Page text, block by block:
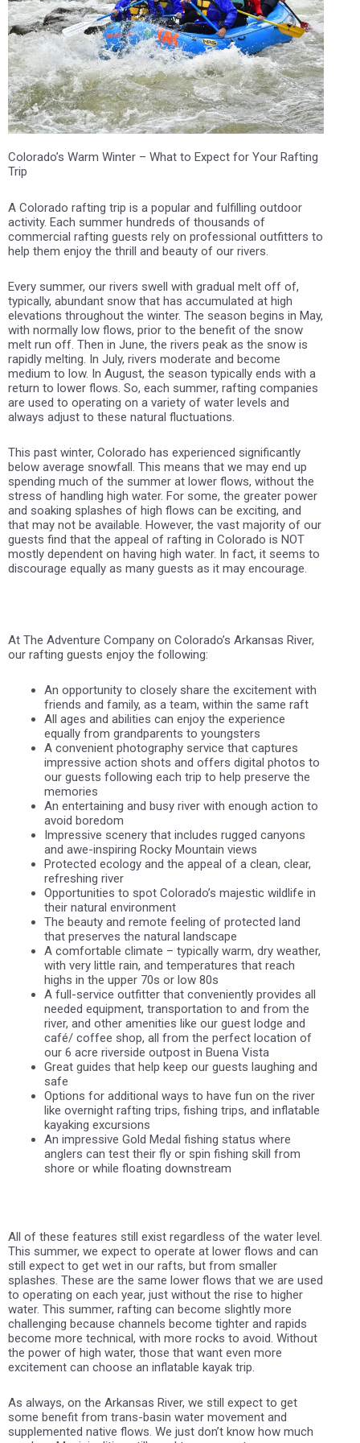
Colorado’s Warm Winter – What to Expect for Your Rafting
Trip
A Colorado rafting trip is a popular and fulfilling outdoor
activity. Each summer hundreds of thousands of
commercial rafting guests rely on professional outfitters to
help them enjoy the thrill and beauty of our rivers.
Every summer, our rivers swell with gradual melt off of,
typically, abundant snow that has accumulated at high
elevations throughout the winter. The season begins in May,
with normally low flows, prior to the benefit of the snow
melt run off. Then in June, the rivers peak as the snow is
rapidly melting. In July, rivers moderate and become
medium to low. In August, the season typically ends with a
return to lower flows. So, each summer, rafting companies
are used to operating on a variety of water levels and
always adjust to these natural fluctuations.
This past winter, Colorado has experienced significantly
below average snowfall. This means that we may end up
spending much of the summer at lower flows, without the
stress of handling high water. For some, the greater power
and soaking splashes of high flows can be exciting, and
that may not be available. However, the vast majority of our
guests find that the appeal of rafting in Colorado is NOT
mostly dependent on having high water. In fact, it seems to
discourage equally as many guests as it may encourage.
At The Adventure Company on Colorado’s Arkansas River,
our rafting guests enjoy the following:
An opportunity to closely share the excitement with
friends and family, as a team, within the same raft
All ages and abilities can enjoy the experience
equally from grandparents to youngsters
A convenient photography service that captures
impressive action shots and offers digital photos to
our guests following each trip to help preserve the
memories
An entertaining and busy river with enough action to
avoid boredom
Impressive scenery that includes rugged canyons
and awe-inspiring Rocky Mountain views
Protected ecology and the appeal of a clean, clear,
refreshing river
Opportunities to spot Colorado’s majestic wildlife in
their natural environment
The beauty and remote feeling of protected land
that preserves the natural landscape
A comfortable climate – typically warm, dry weather,
with very little rain, and temperatures that reach
highs in the upper 70s or low 80s
A full-service outfitter that conveniently provides all
needed equipment, transportation to and from the
river, and other amenities like our guest lodge and
café/ coffee shop, all from the perfect location of
our 6 acre riverside outpost in Buena Vista
Great guides that help keep our guests laughing and
safe
Options for additional ways to have fun on the river
like overnight rafting trips, fishing trips, and inflatable
kayaking excursions
An impressive Gold Medal fishing status where
anglers can test their fly or spin fishing skill from
shore or while floating downstream
All of these features still exist regardless of the water level.
This summer, we expect to operate at lower flows and can
still expect to get wet in our rafts, but from smaller
splashes. These are the same lower flows that we are used
to operating on each year, just without the rise to higher
water. This summer, rafting can become slightly more
challenging because channels become tighter and rapids
become more technical, with more rocks to avoid. Without
the power of high water, those that want even more
excitement can choose an inflatable kayak trip.
As always, on the Arkansas River, we still expect to get
some benefit from trans-basin water movement and
supplemented native flows. We just don’t know how much